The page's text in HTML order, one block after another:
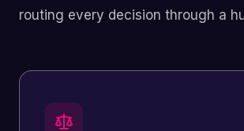
routing every decision through a